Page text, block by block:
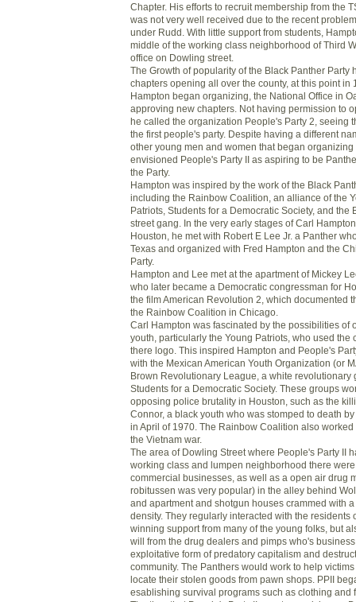
Chapter. His efforts to recruit membership from the
was not very well received due to the recent
under Rudd. With little support from students,
middle of the working class neighborhood of Third
office on Dowling street.
The Growth of popularity of the Black Panther Party
chapters opening all over the county, at this point in
Hampton began organizing, the National Office in
approving new chapters. Not having permission to
he called the organization People's Party 2, seeing
the first people's party. Despite having a different
other young men and women that began organizing
envisioned People's Party II as aspiring to be
the Party.
Hampton was inspired by the work of the Black
including the Rainbow Coalition, an alliance of the
Patriots, Students for a Democratic Society, and the
street gang. In the very early stages of Carl
Houston, he met with Robert E Lee Jr. a Panther
Texas and organized with Fred Hampton and the
Party.
Hampton and Lee met at the apartment of Mickey
who later became a Democratic congressman for
the film American Revolution 2, which documented
the Rainbow Coalition in Chicago.
Carl Hampton was fascinated by the possibilities of
youth, particularly the Young Patriots, who used the
there logo. This inspired Hampton and People's
with the Mexican American Youth Organization (or
Brown Revolutionary League, a white revolutionary
Students for a Democratic Society. These groups
opposing police brutality in Houston, such as the
Connor, a black youth who was stomped to death
in April of 1970. The Rainbow Coalition also
the Vietnam war.
The area of Dowling Street where People's Party II
working class and lumpen neighborhood there
commercial businesses, as well as a open air drug
robitussen was very popular) in the alley behind
and apartment and shotgun houses crammed with
density. They regularly interacted with the residents
winning support from many of the young folks, but
will from the drug dealers and pimps who's
exploitative form of predatory capitalism and
community. The Panthers would work to help
locate their stolen goods from pawn shops. PPII
esablishing survival programs such as clothing and